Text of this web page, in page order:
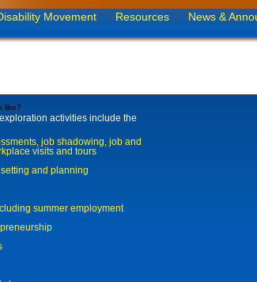
Movement Resources News &
like?
activities include the
job shadowing, job and
visits and tours
and planning
summer employment